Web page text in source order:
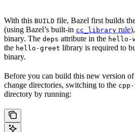
With this BUILD file, Bazel first builds
(using Bazel’s built-in cc_library rule
binary. The deps attribute in the hello-
the hello-greet library is required to
binary.
Before you can build this new version
change directories, switching to the
directory by running: